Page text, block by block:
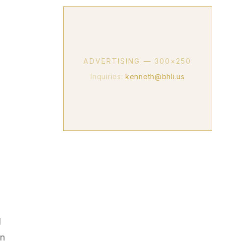
ADVERTISING — 300×250
Inquiries:kenneth@bhli.us